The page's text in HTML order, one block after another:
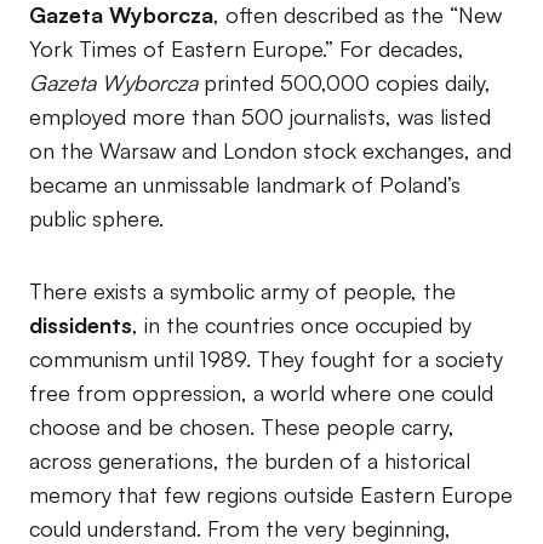
Gazeta Wyborcza, often described as the “New
York Times of Eastern Europe.” For decades,
Gazeta Wyborczaprinted 500,000 copies daily,
employed more than 500 journalists, was listed
on the Warsaw and London stock exchanges, and
became an unmissable landmark of Poland’s
public sphere.
There exists a symbolic army of people, the
dissidents, in the countries once occupied by
communism until 1989. They fought for a society
free from oppression, a world where one could
choose and be chosen. These people carry,
across generations, the burden of a historical
memory that few regions outside Eastern Europe
could understand. From the very beginning,